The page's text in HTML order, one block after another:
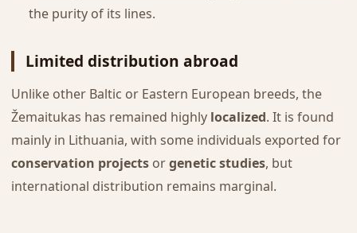
the purity of its lines.
Limited distribution abroad
Unlike other Baltic or Eastern European breeds, the
Žemaitukas has remained highly localized. It is found
mainly in Lithuania, with some individuals exported for
conservation projectsorgenetic studies, but
international distribution remains marginal.